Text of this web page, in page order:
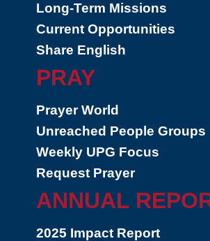
Long-Term Missions
Current Opportunities
Share English
PRAY
Prayer World
Unreached People Groups
Weekly UPG Focus
Request Prayer
ANNUAL
2025 Impact Report